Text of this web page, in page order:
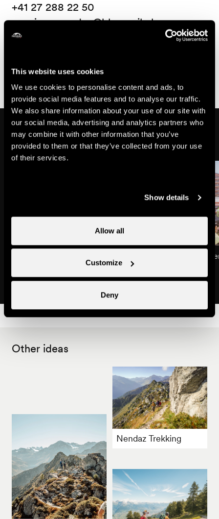
This website uses cookies
We use cookies to personalise content and ads, to
provide social media features and to analyse our traffic.
We also share information about your use of our site with
our social media, advertising and analytics partners who
may combine it with other information that you’ve
provided to them or that they’ve collected from your use
of their services.
Show details
Allow all
Customize
Deny
+41 27 288 22 50
paroisse_nendaz@bluemail.ch
- Free admission with collection at the end
Might also interest you
Concerts & festivals
Summer Market in
Other ideas
Nendaz Trekking